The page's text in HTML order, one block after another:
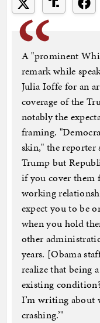
A "prominent
remark while
Julia Ioffe for an
coverage of the
notably the
framing.
skin," the
Trump but
if you cover them
working
expect you to be
when you hold
other
years. [Obama
realize that being
existing
I’m writing about
crashing.’"